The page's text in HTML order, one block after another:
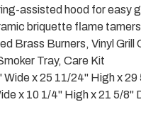
assisted hood for easy
briquette flame
Brass Burners, Vinyl
Tray, Care Kit
x 25 11/24" High x 29
x 10 1/4" High x 21 5/8"